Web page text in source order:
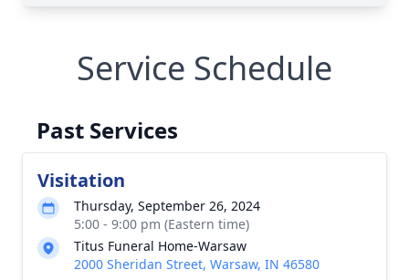
Service Schedule
Past Services
Visitation
Thursday, September 26, 2024
5:00 - 9:00 pm (Eastern time)
Titus Funeral Home-Warsaw
2000 Sheridan Street, Warsaw, IN 46580